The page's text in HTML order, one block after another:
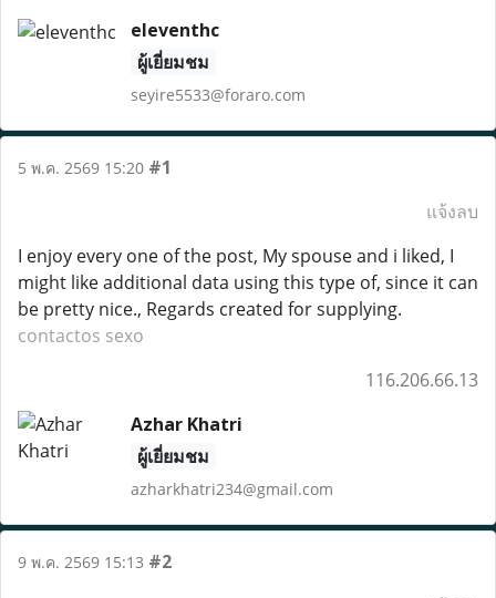
eleventhc
ผู้เยี่ยมชม
seyire5533@foraro.com
5 พ.ค. 2569 15:20 #1
แจ้งลบ
I enjoy every one of the post, My spouse and i liked, I
might like additional data using this type of, since it can
be pretty nice., Regards created for supplying.
contactos sexo
116.206.66.13
Azhar Khatri
ผู้เยี่ยมชม
azharkhatri234@gmail.com
9 พ.ค. 2569 15:13 #2